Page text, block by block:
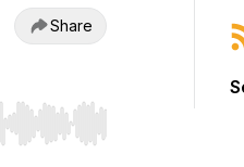
Share
or end. Hold shift to